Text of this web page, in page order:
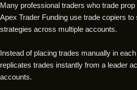
Many professional traders who trade
Apex Trader Funding use trade copiers to
strategies across multiple accounts.
Instead of placing trades manually in
replicates trades instantly from a leader
accounts.